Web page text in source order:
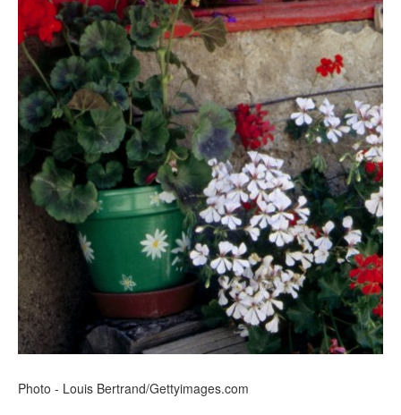
Photo - Louis Bertrand/Gettyimages.com